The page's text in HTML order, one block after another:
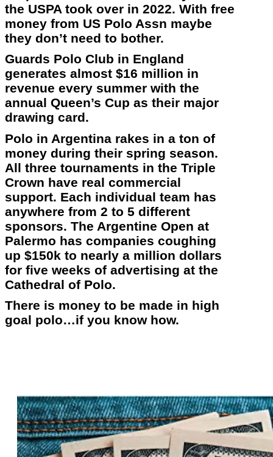
the USPA took over in 2022. With free
money from US Polo Assn maybe
they don’t need to bother.
Guards Polo Club in England
generates almost $16 million in
revenue every summer with the
annual Queen’s Cup as their major
drawing card.
Polo in Argentina rakes in a ton of
money during their spring season.
All three tournaments in the Triple
Crown have real commercial
support. Each individual team has
anywhere from 2 to 5 different
sponsors. The Argentine Open at
Palermo has companies coughing
up $150k to nearly a million dollars
for five weeks of advertising at the
Cathedral of Polo.
There is money to be made in high
goal polo…if you know how.